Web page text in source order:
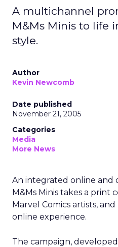
A multichannel
M&Ms Minis to life
style.
Author
Kevin Newcomb
Date published
November 21, 2005
Categories
Media
More News
An integrated online and
M&Ms Minis takes a print
Marvel Comics artists,
online experience.
The campaign, developed